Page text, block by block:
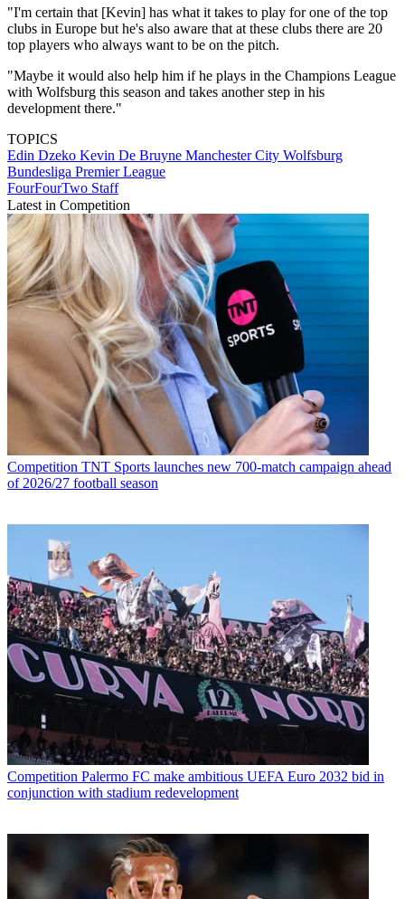
"I'm certain that [Kevin] has what it takes to play for one of the top
clubs in Europe but he's also aware that at these clubs there are 20
top players who always want to be on the pitch.
"Maybe it would also help him if he plays in the Champions League
with Wolfsburg this season and takes another step in his
development there."
TOPICS
Edin Dzeko Kevin De Bruyne Manchester City Wolfsburg
Bundesliga Premier League
FourFourTwo Staff
Latest in Competition
Competition TNT Sports launches new 700-match campaign ahead
of 2026/27 football season
Competition Palermo FC make ambitious UEFA Euro 2032 bid in
conjunction with stadium redevelopment